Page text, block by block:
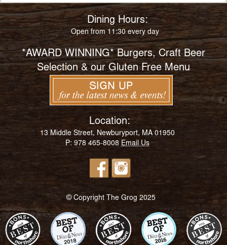
Dining Hours:
Open from 11:30 every day
*AWARD WINNING* Burgers, Craft Beer
Selection & our Gluten Free Menu
Location:
13 Middle Street, Newburyport, MA 01950
P: 978 465-8008 Email Us
© Copyright The Grog 2025